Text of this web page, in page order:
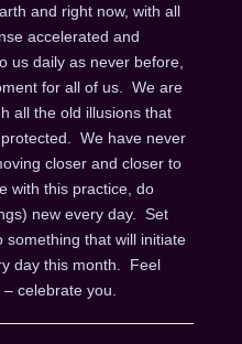
and right now, with all
accelerated and
us daily as never before,
for all of us. We are
all the old illusions that
We have never
closer and closer to
with this practice, do
new every day. Set
that will initiate
day this month. Feel
celebrate you.